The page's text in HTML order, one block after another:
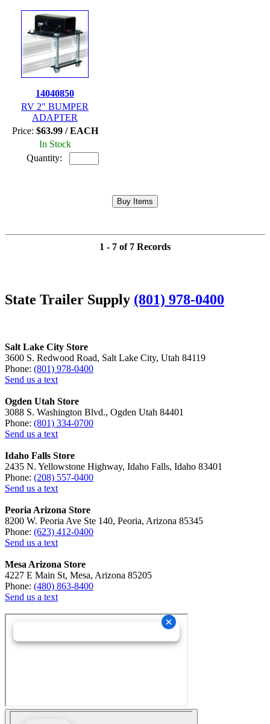
14040850
RV 2" BUMPER
ADAPTER
Price: $63.99 / EACH
In Stock
Quantity:
1 - 7 of 7 Records
State Trailer Supply (801) 978-0400
Salt Lake City Store
3600 S. Redwood Road, Salt Lake City, Utah 84119
Phone: (801) 978-0400
Send us a text
Ogden Utah Store
3088 S. Washington Blvd., Ogden Utah 84401
Phone: (801) 334-0700
Send us a text
Idaho Falls Store
2435 N. Yellowstone Highway, Idaho Falls, Idaho 83401
Phone: (208) 557-0400
Send us a text
Peoria Arizona Store
8200 W. Peoria Ave Ste 140, Peoria, Arizona 85345
Phone: (623) 412-0400
Send us a text
Mesa Arizona Store
4227 E Main St, Mesa, Arizona 85205
Phone: (480) 863-8400
Send us a text